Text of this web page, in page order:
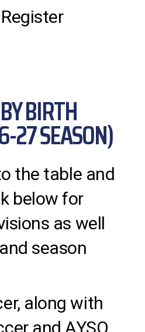
BIRTH
27 SEASON)
the table and
below for
as well
season
along with
and AYSO,